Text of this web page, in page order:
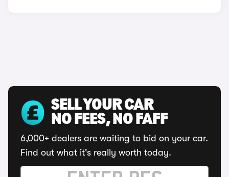
SELL YOUR CAR
NO FEES, NO FAFF
6,000+ dealers are waiting to bid on your car.
Find out what it's really worth today.